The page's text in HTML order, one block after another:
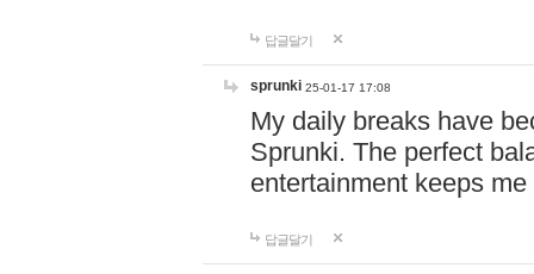
답글달기
sprunki 25-01-17 17:08
My daily breaks have
Sprunki. The perfect
entertainment keeps
답글달기